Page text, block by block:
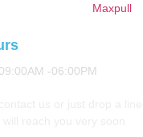
Maxpull
-06:00PM